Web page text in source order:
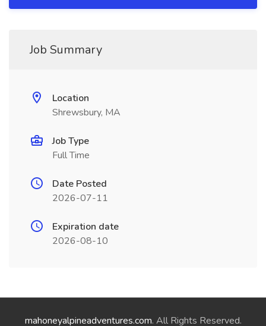
Job Summary
Location
Shrewsbury, MA
Job Type
Full Time
Date Posted
2026-07-11
Expiration date
2026-08-10
mahoneyalpineadventures.com. All Rights Reserved.